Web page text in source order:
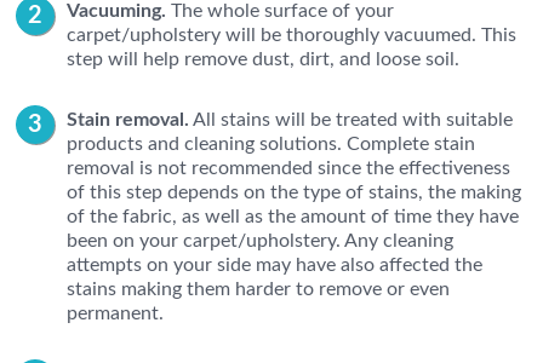
Vacuuming. The whole surface of your
carpet/upholstery will be thoroughly vacuumed. This
step will help remove dust, dirt, and loose soil.
Stain removal. All stains will be treated with suitable
products and cleaning solutions. Complete stain
removal is not recommended since the effectiveness
of this step depends on the type of stains, the making
of the fabric, as well as the amount of time they have
been on your carpet/upholstery. Any cleaning
attempts on your side may have also affected the
stains making them harder to remove or even
permanent.